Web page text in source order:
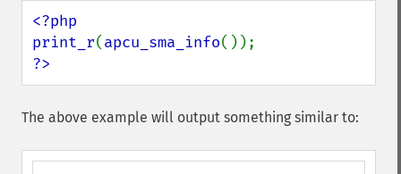
<?php
print_r(apcu_sma_info
?>
The above example will output something similar to: